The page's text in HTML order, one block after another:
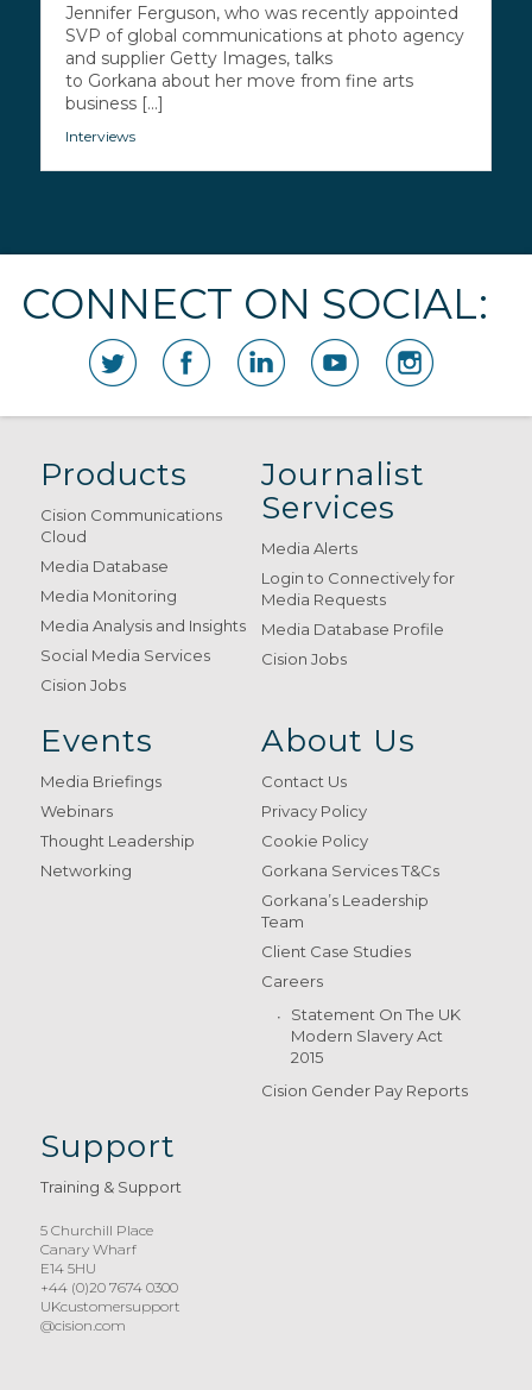
Jennifer Ferguson, who was recently appointed
SVP of global communications at photo agency
and supplier Getty Images, talks
to Gorkana about her move from fine arts
business [...]
Interviews
CONNECT ON SOCIAL:
Products
Cision Communications
Cloud
Media Database
Media Monitoring
Media Analysis and Insights
Social Media Services
Cision Jobs
Journalist
Services
Media Alerts
Login to Connectively for
Media Requests
Media Database Profile
Cision Jobs
Events
Media Briefings
Webinars
Thought Leadership
Networking
About Us
Contact Us
Privacy Policy
Cookie Policy
Gorkana Services T&Cs
Gorkana’s Leadership
Team
Client Case Studies
Careers
Statement On The UK
Modern Slavery Act
2015
Cision Gender Pay Reports
Support
Training & Support
5 Churchill Place
Canary Wharf
E14 5HU
+44 (0)20 7674 0300
UKcustomersupport
@cision.com